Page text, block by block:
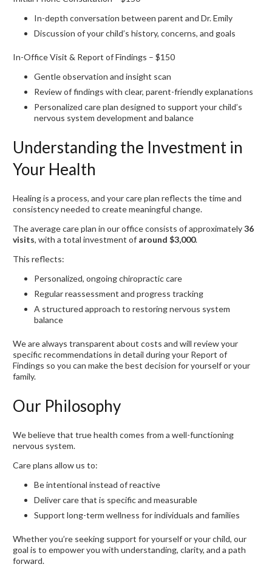
In-depth conversation between parent and Dr. Emily
Discussion of your child’s history, concerns, and goals
In-Office Visit & Report of Findings – $150
Gentle observation and insight scan
Review of findings with clear, parent-friendly explanations
Personalized care plan designed to support your child’s
nervous system development and balance
Understanding the Investment in
Your Health
Healing is a process, and your care plan reflects the time and
consistency needed to create meaningful change.
The average care plan in our office consists of approximately36
visits, with a total investment of around $3,000.
This reflects:
Personalized, ongoing chiropractic care
Regular reassessment and progress tracking
A structured approach to restoring nervous system
balance
We are always transparent about costs and will review your
specific recommendations in detail during your Report of
Findings so you can make the best decision for yourself or your
family.
Our Philosophy
We believe that true health comes from a well-functioning
nervous system.
Care plans allow us to:
Be intentional instead of reactive
Deliver care that is specific and measurable
Support long-term wellness for individuals and families
Whether you’re seeking support for yourself or your child, our
goal is to empower you with understanding, clarity, and a path
forward.